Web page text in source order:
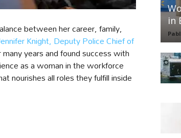
between her career, family,
Knight, Deputy Police Chief of
years and found success with
as a woman in the workforce
nourishes all roles they fulfill inside
in